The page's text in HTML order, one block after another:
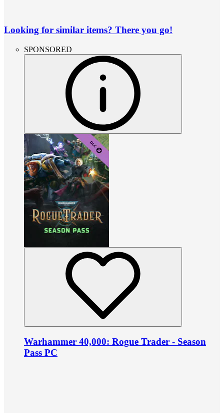
Looking for similar items? There you go!
SPONSORED
Warhammer 40,000: Rogue Trader - Season
Pass PC